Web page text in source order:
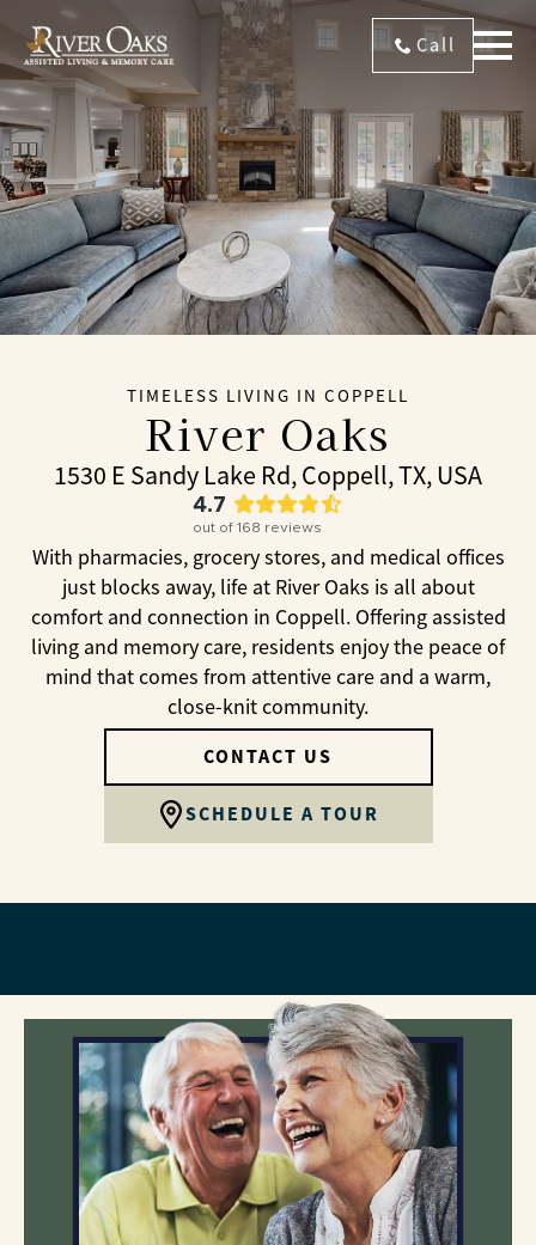
Call
TIMELESS LIVING IN COPPELL
River Oaks
1530 E Sandy Lake Rd, Coppell, TX, USA
4.7
out of 168 reviews
With pharmacies, grocery stores, and medical offices
just blocks away, life at River Oaks is all about
comfort and connection in Coppell. Offering assisted
living and memory care, residents enjoy the peace of
mind that comes from attentive care and a warm,
close-knit community.
CONTACT US
SCHEDULE A TOUR